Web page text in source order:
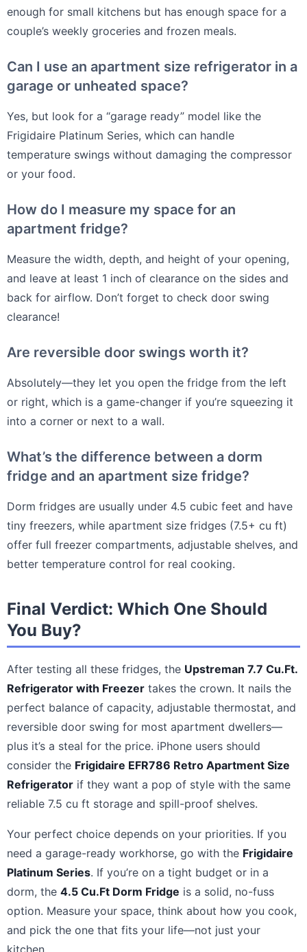
enough for small kitchens but has enough space for a
couple’s weekly groceries and frozen meals.
Can I use an apartment size refrigerator in a
garage or unheated space?
Yes, but look for a “garage ready” model like the
Frigidaire Platinum Series, which can handle
temperature swings without damaging the compressor
or your food.
How do I measure my space for an
apartment fridge?
Measure the width, depth, and height of your opening,
and leave at least 1 inch of clearance on the sides and
back for airflow. Don’t forget to check door swing
clearance!
Are reversible door swings worth it?
Absolutely—they let you open the fridge from the left
or right, which is a game-changer if you’re squeezing it
into a corner or next to a wall.
What’s the difference between a dorm
fridge and an apartment size fridge?
Dorm fridges are usually under 4.5 cubic feet and have
tiny freezers, while apartment size fridges (7.5+ cu ft)
offer full freezer compartments, adjustable shelves, and
better temperature control for real cooking.
Final Verdict: Which One Should
You Buy?
After testing all these fridges, the Upstreman 7.7 Cu.Ft.
Refrigerator with Freezer takes the crown. It nails the
perfect balance of capacity, adjustable thermostat, and
reversible door swing for most apartment dwellers—
plus it’s a steal for the price. iPhone users should
consider the Frigidaire EFR786 Retro Apartment Size
Refrigerator if they want a pop of style with the same
reliable 7.5 cu ft storage and spill-proof shelves.
Your perfect choice depends on your priorities. If you
need a garage-ready workhorse, go with the Frigidaire
Platinum Series. If you’re on a tight budget or in a
dorm, the 4.5 Cu.Ft Dorm Fridge is a solid, no-fuss
option. Measure your space, think about how you cook,
and pick the one that fits your life—not just your
kitchen.